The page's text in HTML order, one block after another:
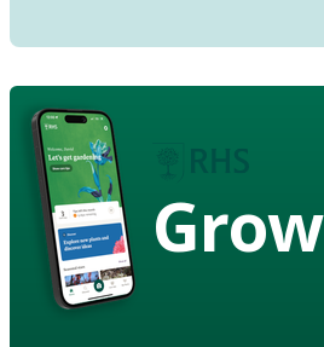
Grow